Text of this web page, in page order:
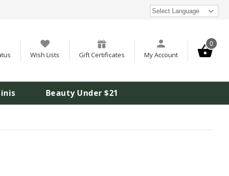
Select Language
Wish Lists Gift Certificates My Account
0
Beauty Under $21